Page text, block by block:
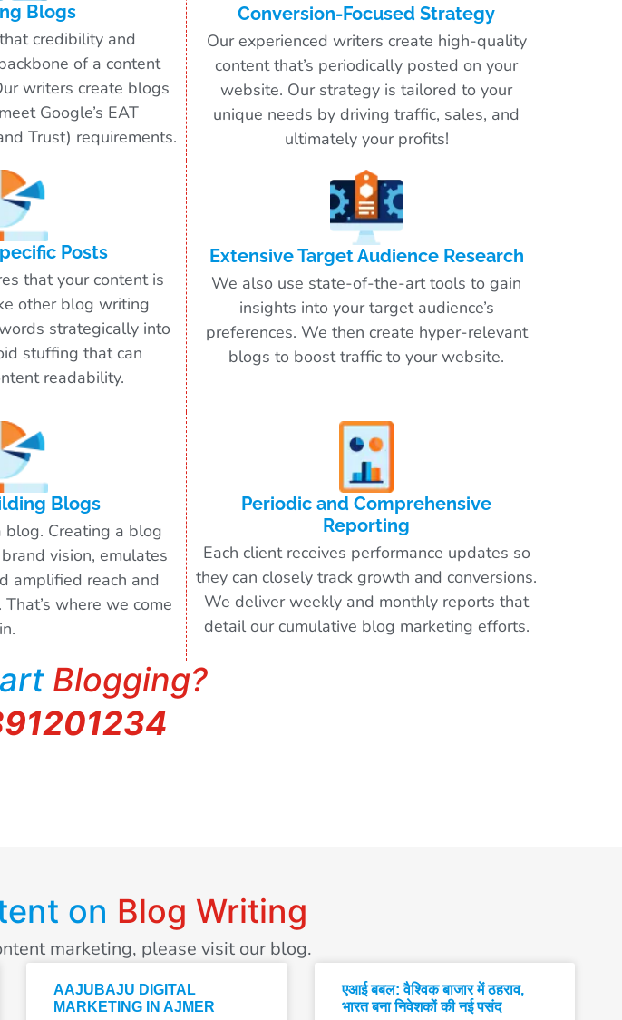
Blogs
credibility and
of a content
writers create blogs
Google’s EAT
Trust) requirements.
Conversion-Focused Strategy
Our experienced writers create high-quality
content that’s periodically posted on your
website. Our strategy is tailored to your
unique needs by driving traffic, sales, and
ultimately your profits!
Posts
that your content is
other blog writing
strategically into
stuffing that can
readability.
Extensive Target Audience Research
We also use state-of-the-art tools to gain
insights into your target audience’s
preferences. We then create hyper-relevant
blogs to boost traffic to your website.
Blogs
blog. Creating a blog
vision, emulates
amplified reach and
where we come
in.
Periodic and Comprehensive
Reporting
Each client receives performance updates so
they can closely track growth and conversions.
We deliver weekly and monthly reports that
detail our cumulative blog marketing efforts.
Blogging?
on Blog Writing
marketing, please visit our blog.
AAJUBAJU DIGITAL
MARKETING IN AJMER
एआई बबल: वैश्विक बाजार में ठहराव,
भारत बना निवेशकों की नई पसंद